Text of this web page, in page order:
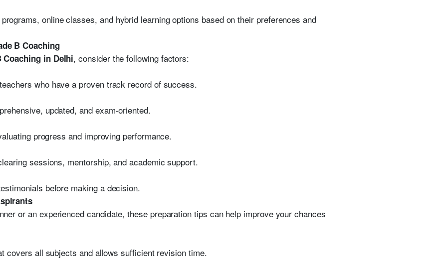
online classes, and hybrid learning options based on their preferences and
B Coaching
Coaching in Delhi, consider the following factors:
who have a proven track record of success.
updated, and exam-oriented.
progress and improving performance.
sessions, mentorship, and academic support.
before making a decision.
or an experienced candidate, these preparation tips can help improve your chances
covers all subjects and allows sufficient revision time.